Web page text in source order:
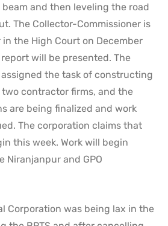
and then leveling the road
The Collector-Commissioner is
the High Court on December
will be presented. The
the task of constructing
contractor firms, and the
are being finalized and work
The corporation claims that
this week. Work will begin
Niranjanpur and GPO
Corporation was being lax in the